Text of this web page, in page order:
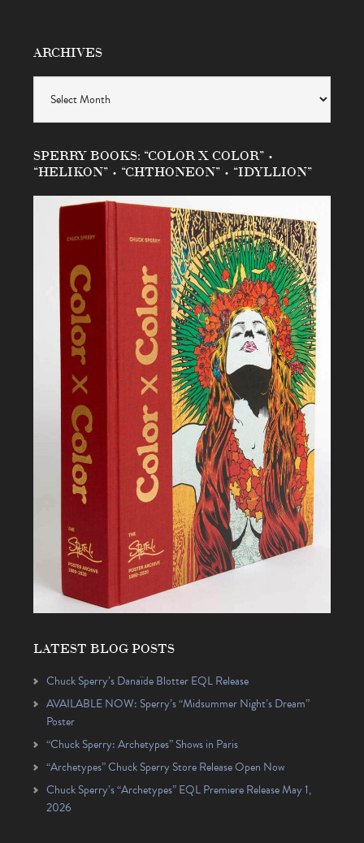
ARCHIVES
SPERRY BOOKS: “COLOR X COLOR” •
“HELIKON” • “CHTHONEON” • “IDYLLION”
LATEST BLOG POSTS
Chuck Sperry’s Danaïde Blotter EQL Release
AVAILABLE NOW: Sperry’s “Midsummer Night’s Dream”
Poster
“Chuck Sperry: Archetypes” Shows in Paris
“Archetypes” Chuck Sperry Store Release Open Now
Chuck Sperry’s “Archetypes” EQL Premiere Release May 1,
2026